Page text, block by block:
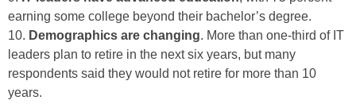
earning some college beyond their bachelor’s degree.
10. Demographics are changing. More than one-third of IT
leaders plan to retire in the next six years, but many
respondents said they would not retire for more than 10
years.